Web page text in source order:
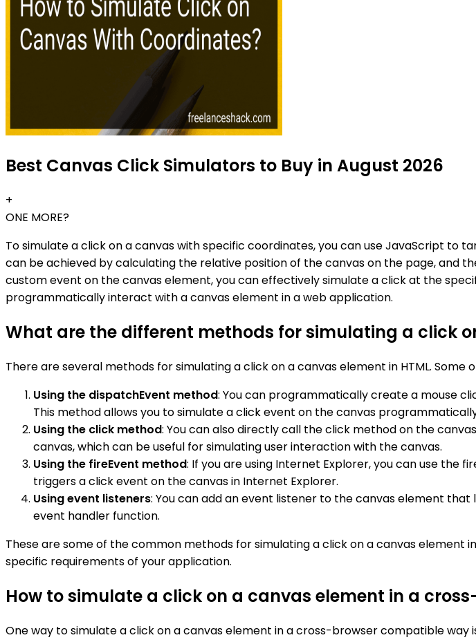
Best Canvas Click Simulators to Buy in August 2026
+
ONE MORE?
To simulate a click on a canvas with specific coordinates, you can use JavaScript to
can be achieved by calculating the relative position of the canvas on the page, and
custom event on the canvas element, you can effectively simulate a click at the
programmatically interact with a canvas element in a web application.
What are the different methods for simulating a click
There are several methods for simulating a click on a canvas element in HTML. Some
Using the dispatchEvent method: You can programmatically create a mouse
This method allows you to simulate a click event on the canvas
Using the click method: You can also directly call the click method on the
canvas, which can be useful for simulating user interaction with the canvas.
Using the fireEvent method: If you are using Internet Explorer, you can use the
triggers a click event on the canvas in Internet Explorer.
Using event listeners: You can add an event listener to the canvas element
event handler function.
These are some of the common methods for simulating a click on a canvas element
specific requirements of your application.
How to simulate a click on a canvas element in a
One way to simulate a click on a canvas element in a cross-browser compatible way